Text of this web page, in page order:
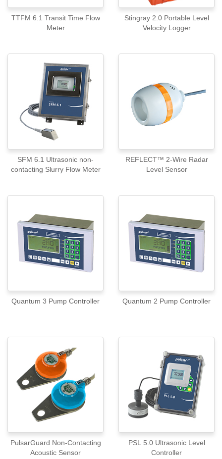
TTFM 6.1 Transit Time Flow
Meter
Stingray 2.0 Portable Level
Velocity Logger
SFM 6.1 Ultrasonic non-
contacting Slurry Flow Meter
REFLECT™ 2-Wire Radar
Level Sensor
Quantum 3 Pump Controller Quantum 2 Pump Controller
PulsarGuard Non-Contacting
Acoustic Sensor
PSL 5.0 Ultrasonic Level
Controller